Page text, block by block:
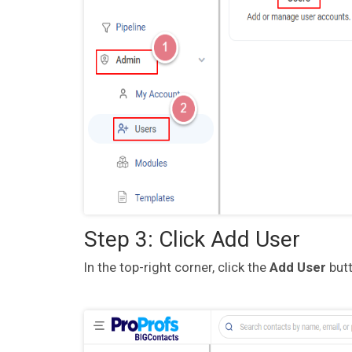
Step 3: Click Add User
In the top-right corner, click the Add User